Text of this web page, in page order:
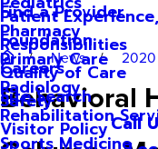
Pharmacy
Primary Care
Radiology
Rehabilitation
Sports Medicine
Patient
Responsibilities
Quality of Care
Safety
Visitor Policy
Find a Provider
Foundation
Careers
Site Search
Call
News 2020
Behavioral